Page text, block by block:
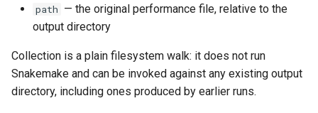
path — the original performance file, relative to the
output directory
Collection is a plain filesystem walk: it does not run
Snakemake and can be invoked against any existing output
directory, including ones produced by earlier runs.